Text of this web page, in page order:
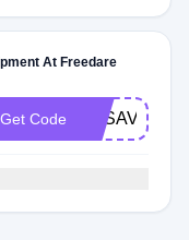
At Freedare
Get Code FDSAVE8